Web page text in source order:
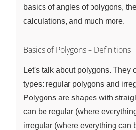
basics of angles of polygons,
calculations, and much more.
Basics of Polygons – Definitions
Let's talk about polygons. They
types: regular polygons and
Polygons are shapes with
can be regular (where
irregular (where everything can